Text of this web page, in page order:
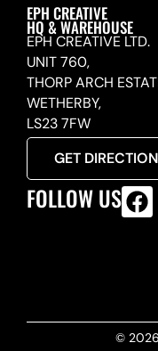
EPH CREATIVE
HQ & WAREHOUSE
EPH CREATIVE LTD.
UNIT 760,
THORP ARCH
WETHERBY,
LS23 7FW
GET
FOLLOW US
© 2026